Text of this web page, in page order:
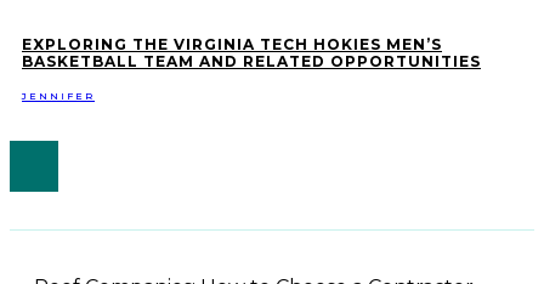
EXPLORING THE VIRGINIA TECH HOKIES MEN’S
BASKETBALL TEAM AND RELATED OPPORTUNITIES
JENNIFER